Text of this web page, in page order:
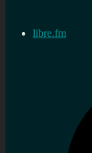
libre.fm